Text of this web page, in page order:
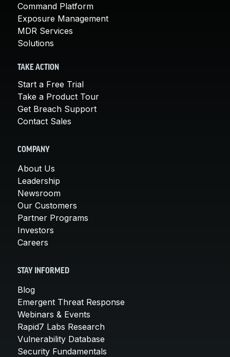
Command Platform
Exposure Management
MDR Services
Solutions
TAKE ACTION
Start a Free Trial
Take a Product Tour
Get Breach Support
Contact Sales
COMPANY
About Us
Leadership
Newsroom
Our Customers
Partner Programs
Investors
Careers
STAY INFORMED
Blog
Emergent Threat Response
Webinars & Events
Rapid7 Labs Research
Vulnerability Database
Security Fundamentals